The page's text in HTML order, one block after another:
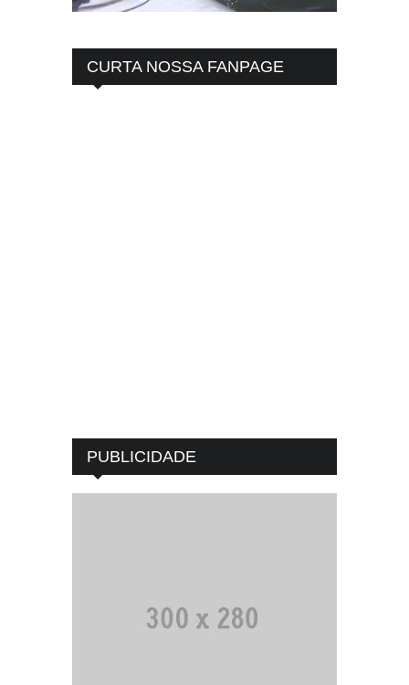
CURTA NOSSA FANPAGE
PUBLICIDADE